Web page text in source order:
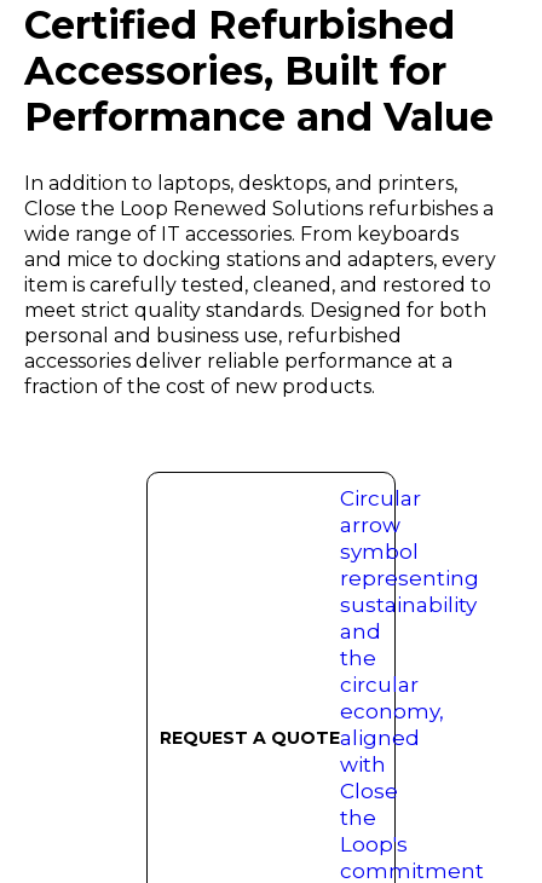
Certified Refurbished
Accessories, Built for
Performance and Value
In addition to laptops, desktops, and printers,
Close the Loop Renewed Solutions refurbishes a
wide range of IT accessories. From keyboards
and mice to docking stations and adapters, every
item is carefully tested, cleaned, and restored to
meet strict quality standards. Designed for both
personal and business use, refurbished
accessories deliver reliable performance at a
fraction of the cost of new products.
REQUEST A QUOTE